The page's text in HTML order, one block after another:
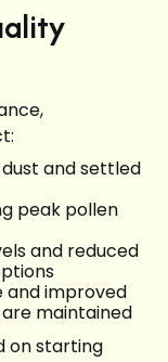
and settled
peak pollen
and reduced
and improved
maintained
on starting